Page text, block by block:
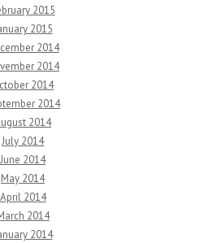
2015
2015
2014
2014
2014
2014
2014
July 2014
June 2014
May 2014
April 2014
2014
2014